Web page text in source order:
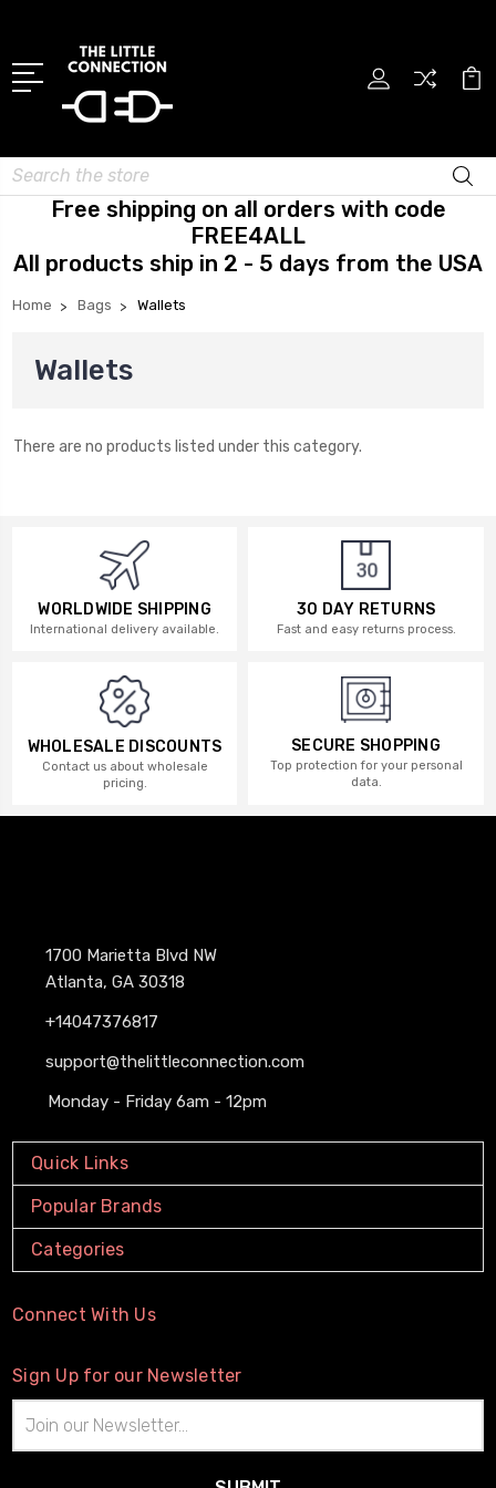
Search
Free shipping on all orders with code
FREE4ALL
All products ship in 2 - 5 days from the USA
Home Bags Wallets
Wallets
There are no products listed under this category.
WORLDWIDE SHIPPING
International delivery available.
30 DAY RETURNS
Fast and easy returns process.
WHOLESALE DISCOUNTS
Contact us about wholesale
pricing.
SECURE SHOPPING
Top protection for your personal
data.
1700 Marietta Blvd NW
Atlanta, GA 30318
+14047376817
support@thelittleconnection.com
Monday - Friday 6am - 12pm
Quick Links
Popular Brands
Categories
Connect With Us
Sign Up for our Newsletter
Address